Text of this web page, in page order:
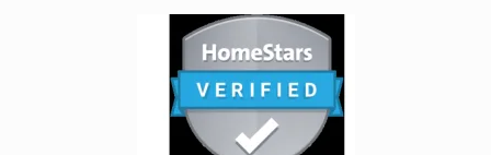
Enlarge image, 3 of 6